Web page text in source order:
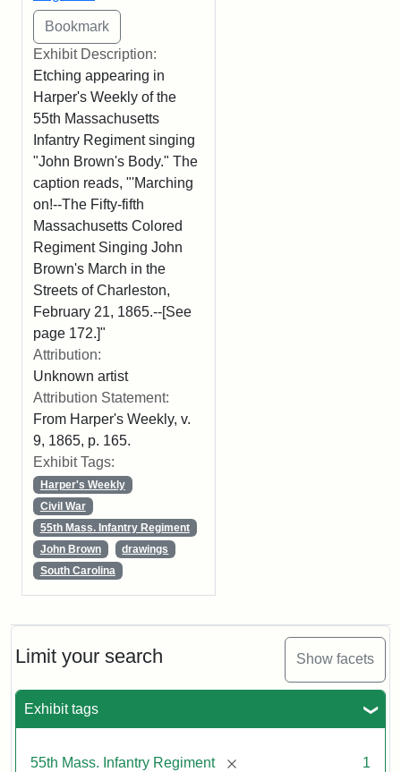
Limit your search Show facets
Exhibit tags
55th Mass. Infantry Regiment [remove] 1
Exhibit Description:
Etching appearing in
Harper's Weekly of the
55th Massachusetts
Infantry Regiment singing
"John Brown's Body." The
caption reads, "'Marching
on!--The Fifty-fifth
Massachusetts Colored
Regiment Singing John
Brown's March in the
Streets of Charleston,
February 21, 1865.--[See
page 172.]"
Attribution:
Unknown artist
Attribution Statement:
From Harper's Weekly, v.
9, 1865, p. 165.
Exhibit Tags:
Harper's Weekly
Civil War
55th Mass. Infantry Regiment
John Brown
drawings
South Carolina